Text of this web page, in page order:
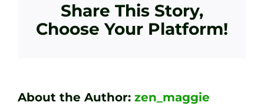
Share This Story,
Choose Your Platform!
About the Author: zen_maggie